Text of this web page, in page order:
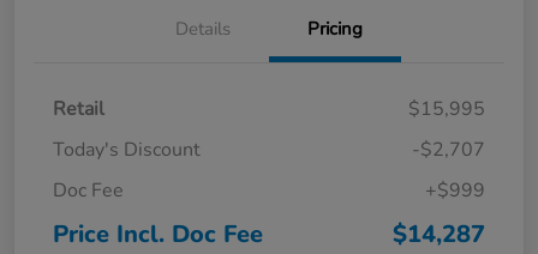
Details Pricing
Retail
$15,995
Today's Discount
-$2,707
Doc Fee
+$999
Price Incl. Doc Fee $14,287